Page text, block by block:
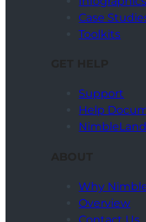
Case
Toolkits
Support
Help
NimbleLand
Why
Overview